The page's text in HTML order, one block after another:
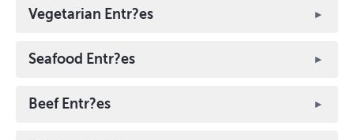
Vegetarian Entr?es
Seafood Entr?es
Beef Entr?es